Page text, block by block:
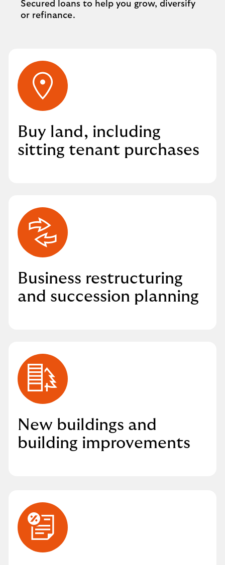
Secured loans to help you grow, diversify
or refinance.
Buy land, including
sitting tenant purchases
Business restructuring
and succession planning
New buildings and
building improvements